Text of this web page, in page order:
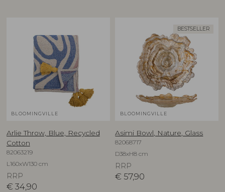
BLOOMINGVILLE
Arlie Throw, Blue, Recycled
Cotton
82063219
L160xW130 cm
RRP
€ 34,90
BESTSELLER
BLOOMINGVILLE
Asimi Bowl, Nature, Glass
82068717
D38xH8 cm
RRP
€ 57,90